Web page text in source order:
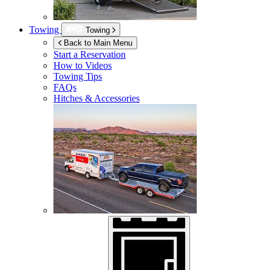
Towing
Towing
Back to Main Menu
Start a Reservation
How to Videos
Towing Tips
FAQs
Hitches & Accessories